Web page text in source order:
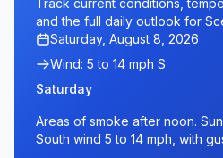
Track current conditions,
and the full daily outlook for
Saturday, August 8, 2026
Wind: 5 to 14 mph S
Saturday
Areas of smoke after noon.
South wind 5 to 14 mph, with